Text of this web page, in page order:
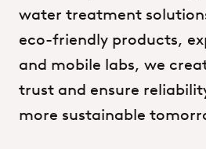
water treatment
eco-friendly products,
and mobile labs, we
trust and ensure
more sustainable